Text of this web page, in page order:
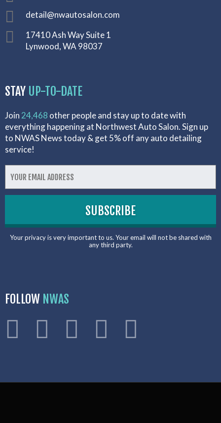
detail@nwautosalon.com
17410 Ash Way Suite 1
Lynwood, WA 98037
STAY UP-TO-DATE
Join 24,468 other people and stay up to date with
everything happening at Northwest Auto Salon. Sign up
to NWAS News today & get 5% off any auto detailing
service!
Your privacy is very important to us. Your email will not be shared with
any third party.
FOLLOW NWAS